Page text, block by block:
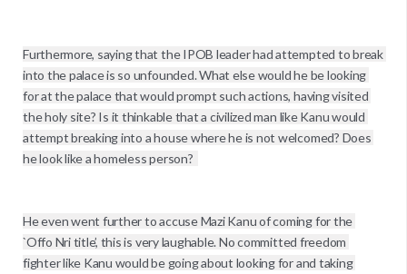
Furthermore, saying that the IPOB leader had attempted to break
into the palace is so unfounded. What else would he be looking
for at the palace that would prompt such actions, having visited
the holy site? Is it thinkable that a civilized man like Kanu would
attempt breaking into a house where he is not welcomed? Does
he look like a homeless person?
He even went further to accuse Mazi Kanu of coming for the
`Offo Nri title’, this is very laughable. No committed freedom
fighter like Kanu would be going about looking for and taking